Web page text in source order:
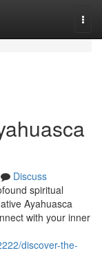
Discuss
spiritual
Ayahuasca
with your inner
discover-the-